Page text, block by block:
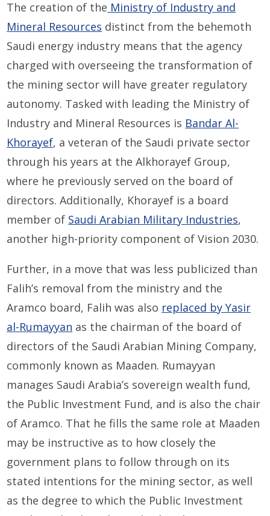
The creation of the Ministry of Industry and
Mineral Resources distinct from the behemoth
Saudi energy industry means that the agency
charged with overseeing the transformation of
the mining sector will have greater regulatory
autonomy. Tasked with leading the Ministry of
Industry and Mineral Resources is Bandar Al-
Khorayef, a veteran of the Saudi private sector
through his years at the Alkhorayef Group,
where he previously served on the board of
directors. Additionally, Khorayef is a board
member of Saudi Arabian Military Industries,
another high-priority component of Vision 2030.
Further, in a move that was less publicized than
Falih’s removal from the ministry and the
Aramco board, Falih was also replaced by Yasir
al-Rumayyan as the chairman of the board of
directors of the Saudi Arabian Mining Company,
commonly known as Maaden. Rumayyan
manages Saudi Arabia’s sovereign wealth fund,
the Public Investment Fund, and is also the chair
of Aramco. That he fills the same role at Maaden
may be instructive as to how closely the
government plans to follow through on its
stated intentions for the mining sector, as well
as the degree to which the Public Investment